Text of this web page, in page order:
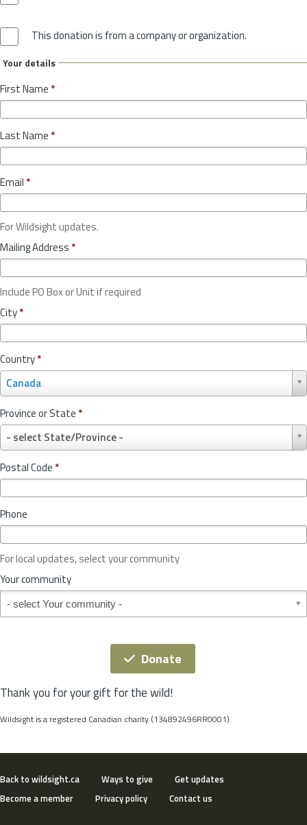
This donation is from a company or organization.
Your details
First Name *
Last Name *
Email *
For Wildsight updates.
Mailing Address *
Include PO Box or Unit if required
City*
Country*
Canada
o
u
n
r
y
*
Province or State *
- select State/Province -
r
o
v
c
o
r
S
t
t
Postal Code *
Phone
For local updates, select your community
Your community
Your community
Donate
Thank you for your gift for the wild!
Wildsight is a registered Canadian charity (134892496RR0001).
Back to wildsight.ca Ways to give
Get updates
Become a member
Privacy policy Contact us